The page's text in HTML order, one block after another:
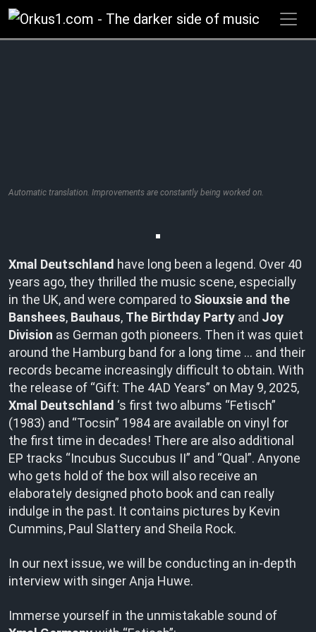
Zum
Inhalt
springen
Automatic translation. Improvements are constantly being worked on.
Xmal Deutschland have long been a legend. Over 40
years ago, they thrilled the music scene, especially
in the UK, and were compared to Siouxsie and the
Banshees, Bauhaus, The Birthday Party and Joy
Division as German goth pioneers. Then it was quiet
around the Hamburg band for a long time … and their
records became increasingly difficult to obtain. With
the release of “Gift: The 4AD Years” on May 9, 2025,
Xmal Deutschland ‘s first two albums “Fetisch”
(1983) and “Tocsin” 1984 are available on vinyl for
the first time in decades! There are also additional
EP tracks “Incubus Succubus II” and “Qual”. Anyone
who gets hold of the box will also receive an
elaborately designed photo book and can really
indulge in the past. It contains pictures by Kevin
Cummins, Paul Slattery and Sheila Rock.
In our next issue, we will be conducting an in-depth
interview with singer Anja Huwe.
Immerse yourself in the unmistakable sound of